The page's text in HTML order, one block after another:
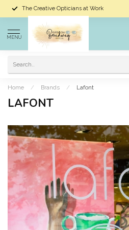
The Creative Opticians at Work
MENU
Home / Brands / Lafont
LAFONT